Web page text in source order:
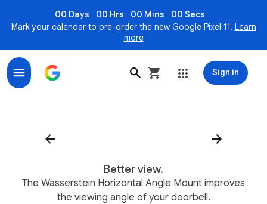
00 Days 00 Hrs 00 Mins
00 Secs
Mark your calendar to pre-order the new Google Pixel 11. Learn
more
Sign in
Better view.
The Wasserstein Horizontal Angle Mount improves
the viewing angle of your doorbell.